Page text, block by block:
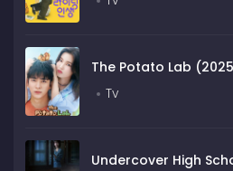
The Potato Lab
Tv
Undercover High